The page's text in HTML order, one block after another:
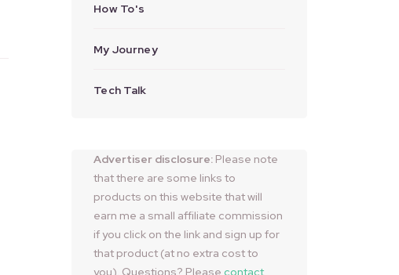
How To's
My Journey
Tech Talk
Advertiser disclosure: Please note
that there are some links to
products on this website that will
earn me a small affiliate commission
if you click on the link and sign up for
that product (at no extra cost to
you). Questions? Please contact